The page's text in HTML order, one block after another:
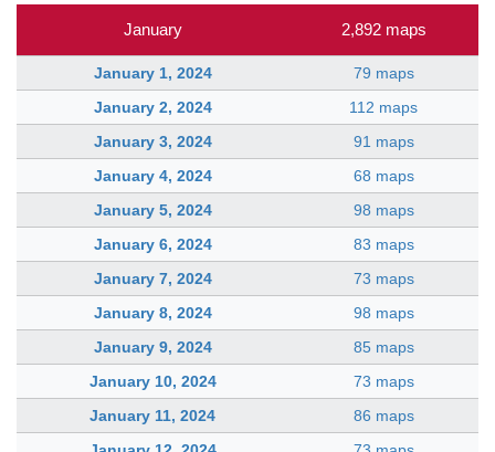
January 2,892 maps
January 1, 2024
79 maps
January 2, 2024
112 maps
January 3, 2024
91 maps
January 4, 2024
68 maps
January 5, 2024
98 maps
January 6, 2024
83 maps
January 7, 2024
73 maps
January 8, 2024
98 maps
January 9, 2024
85 maps
January 10, 2024
73 maps
January 11, 2024
86 maps